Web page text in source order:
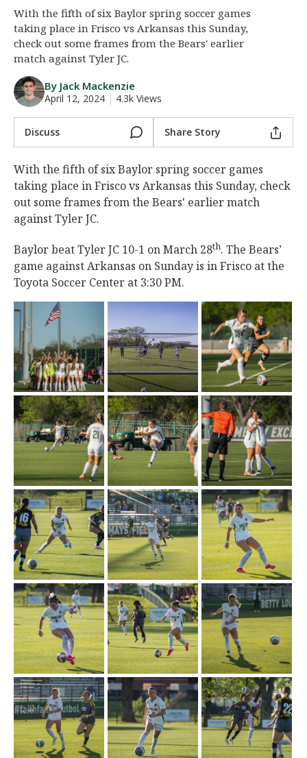
Night Mode
AUTO
With the fifth of six Baylor spring soccer games
taking place in Frisco vs Arkansas this Sunday,
check out some frames from the Bears' earlier
match against Tyler JC.
By Jack Mackenzie
April 12, 2024 | 4.3k Views
Discuss Share Story
With the fifth of six Baylor spring soccer games
taking place in Frisco vs Arkansas this Sunday, check
out some frames from the Bears' earlier match
against Tyler JC.
Baylor beat Tyler JC 10-1 on March 28th. The Bears’
game against Arkansas on Sunday is in Frisco at the
Toyota Soccer Center at 3:30 PM.